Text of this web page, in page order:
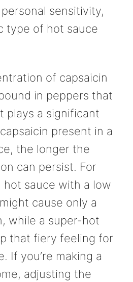
sensitivity,
type of hot sauce
of capsaicin
in peppers that
plays a significant
present in a
the longer the
can persist. For
hot sauce with a low
cause only a
while a super-hot
that fiery feeling for
If you’re making a
adjusting the